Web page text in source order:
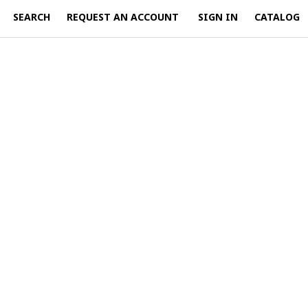
SEARCH REQUEST AN ACCOUNT SIGN IN CATALOG